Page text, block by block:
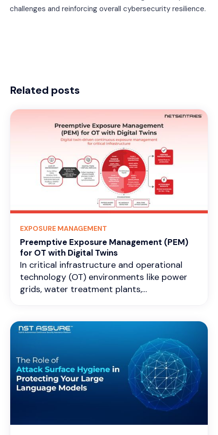
challenges and reinforcing overall cybersecurity resilience.
Related posts
EXPOSURE MANAGEMENT
Preemptive Exposure Management (PEM)
for OT with Digital Twins
In critical infrastructure and operational
technology (OT) environments like power
grids, water treatment plants,
management is all about constantly finding,
checking, and lowering the attack surface
that could cause physical disruptions,
safety problems, or widespread outages.
Exposures here often hide in old
programmable logic controllers (PLCs),
remote terminal units (RTUs), human-
machine interfaces (HMIs), weak separation
between enterprise IT and OT layers,